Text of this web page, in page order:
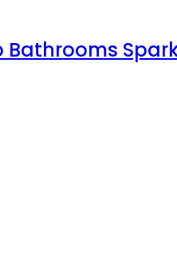
Bathrooms